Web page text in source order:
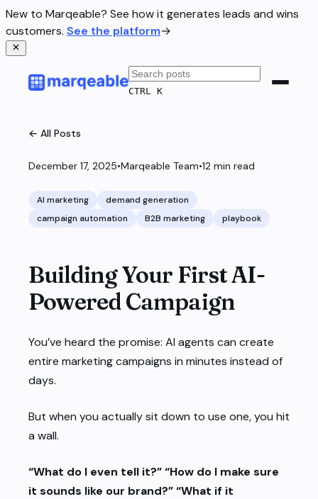
New to Marqeable? See how it generates leads and wins
customers. See the platform→
CTRL K
← All Posts
December 17, 2025•Marqeable Team•12 min read
AI marketing
demand generation
campaign automation
B2B marketing playbook
Building Your First AI-
Powered Campaign
You’ve heard the promise: AI agents can create
entire marketing campaigns in minutes instead of
days.
But when you actually sit down to use one, you hit
a wall.
“What do I even tell it?”“How do I make sure
it sounds like our brand?”“What if it